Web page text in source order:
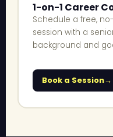
1-on-1 Career
Schedule a free,
session with a
background and
Book a Session